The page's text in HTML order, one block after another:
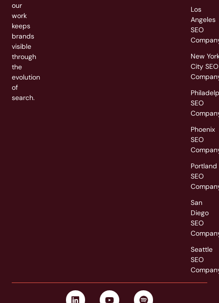
our
work
keeps
brands
visible
through
the
evolution
of
search.
Los
Angeles
SEO
New
City SEO
SEO
Phoenix
SEO
Portland
SEO
San
Diego
SEO
Seattle
SEO